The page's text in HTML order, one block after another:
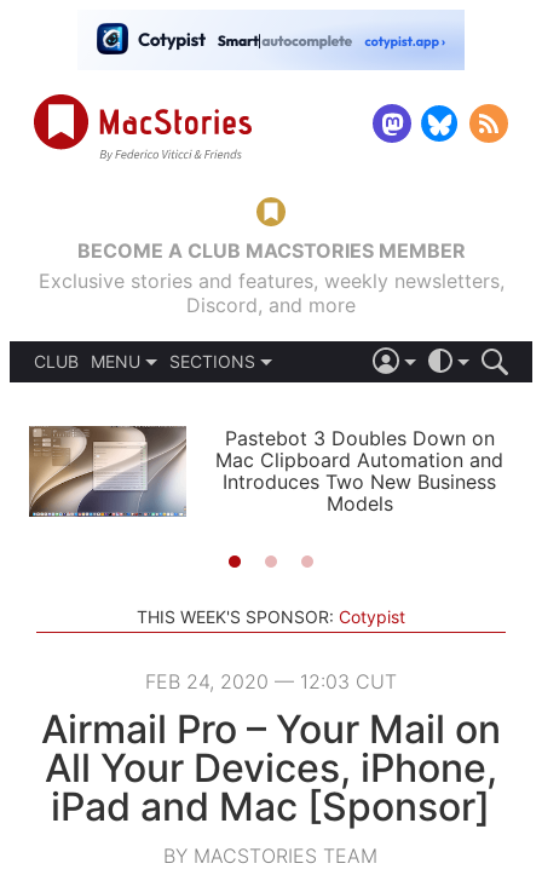
BECOME A CLUB MACSTORIES MEMBER
Exclusive stories and features, weekly newsletters,
Discord, and more
CLUB
MENU
PODCASTS
SHORTCUTS
SETUPS
SECTIONS
APPS
STORIES
LIGHT
AUTOMATIC
Pastebot 3 Doubles Down on
Mac Clipboard Automation and
Introduces Two New Business
Models
THIS WEEK'S SPONSOR: Cotypist
FEB 24, 2020 — 12:03 CUT
Airmail Pro – Your Mail on
All Your Devices, iPhone,
iPad and Mac [Sponsor]
BY MACSTORIES TEAM